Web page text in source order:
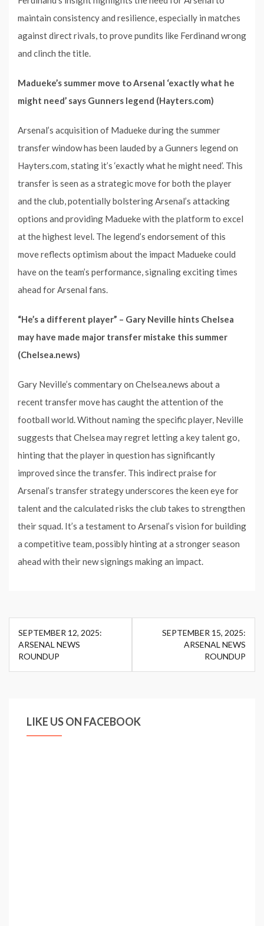
maintain consistency and resilience, especially in matches
against direct rivals, to prove pundits like Ferdinand wrong
and clinch the title.
Madueke’s summer move to Arsenal ‘exactly what he
might need’ says Gunners legend (Hayters.com)
Arsenal’s acquisition of Madueke during the summer
transfer window has been lauded by a Gunners legend on
Hayters.com, stating it’s ‘exactly what he might need’. This
transfer is seen as a strategic move for both the player
and the club, potentially bolstering Arsenal’s attacking
options and providing Madueke with the platform to excel
at the highest level. The legend’s endorsement of this
move reflects optimism about the impact Madueke could
have on the team’s performance, signaling exciting times
ahead for Arsenal fans.
“He’s a different player” – Gary Neville hints Chelsea
may have made major transfer mistake this summer
(Chelsea.news)
Gary Neville’s commentary on Chelsea.news about a
recent transfer move has caught the attention of the
football world. Without naming the specific player, Neville
suggests that Chelsea may regret letting a key talent go,
hinting that the player in question has significantly
improved since the transfer. This indirect praise for
Arsenal’s transfer strategy underscores the keen eye for
talent and the calculated risks the club takes to strengthen
their squad. It’s a testament to Arsenal’s vision for building
a competitive team, possibly hinting at a stronger season
ahead with their new signings making an impact.
Post
navigation
SEPTEMBER 12, 2025:
ARSENAL NEWS
ROUNDUP
SEPTEMBER 15, 2025:
ARSENAL NEWS
ROUNDUP
LIKE US ON FACEBOOK